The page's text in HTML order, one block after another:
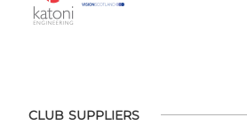
CLUB SUPPLIERS